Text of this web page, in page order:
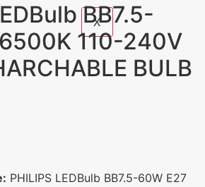
X
BB7.5-
110-240V
BULB
PHILIPS LEDBulb BB7.5-60W E27